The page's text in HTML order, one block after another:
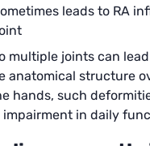
leads to RA
multiple joints can
anatomical structure
hands, such
in daily